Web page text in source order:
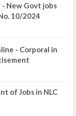
- New Govt jobs
10/2024
- Corporal in
of Jobs in NLC